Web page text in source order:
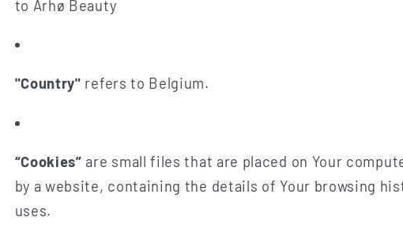
to Arhø Beauty
"Country" refers to Belgium.
“Cookies” are small files that are placed on Your
by a website, containing the details of Your browsing
uses.